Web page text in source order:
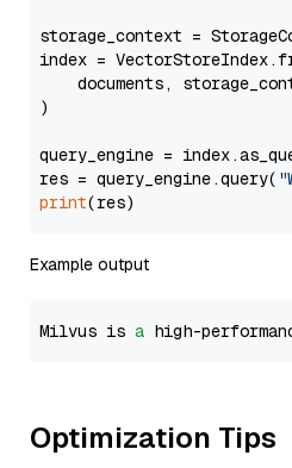
storage_context =
index =
documents,
)
query_engine =
res = query_engine.query(
print
Example output
Milvus is a high-
Optimization Tips